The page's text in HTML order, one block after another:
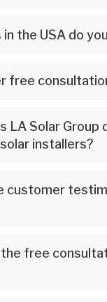
the USA do
free
LA Solar Group
installers?
customer
free